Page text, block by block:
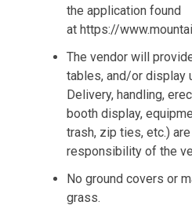
the application found
at https://
The vendor will
tables, and/or display
Delivery, handling,
booth display,
trash, zip ties, etc.)
responsibility of the
No ground covers or
grass.